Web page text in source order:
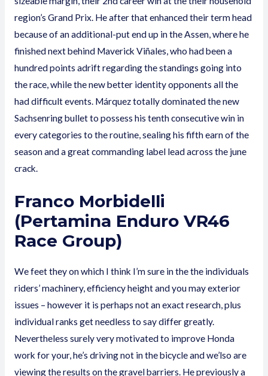
region’s Grand Prix. He after that enhanced their term head
because of an additional-put end up in the Assen, where he
finished next behind Maverick Viñales, who had been a
hundred points adrift regarding the standings going into
the race, while the new better identity opponents all the
had difficult events. Márquez totally dominated the new
Sachsenring bullet to possess his tenth consecutive win in
every categories to the routine, sealing his fifth earn of the
season and a great commanding label lead across the june
crack.
Franco Morbidelli
(Pertamina Enduro VR46
Race Group)
We feet they on which I think I’m sure in the the individuals
riders’ machinery, efficiency height and you may exterior
issues – however it is perhaps not an exact research, plus
individual ranks get needless to say differ greatly.
Nevertheless surely very motivated to improve Honda
work for your, he’s driving not in the bicycle and we’lso are
viewing the results on the gravel barriers. He previously a